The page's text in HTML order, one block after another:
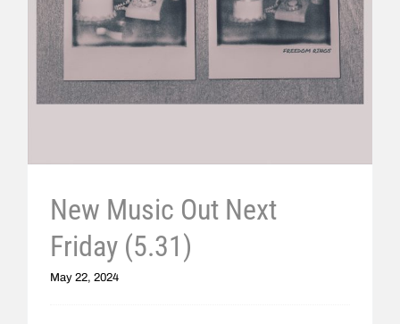
New Music Out Next
Friday (5.31)
May 22, 2024